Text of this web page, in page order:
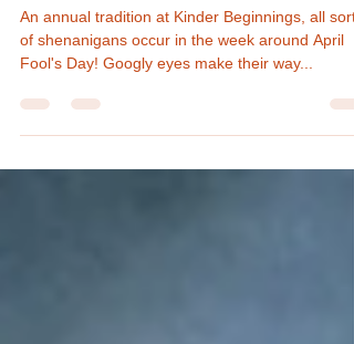
Recap of Silly Week
An annual tradition at Kinder Beginnings, all sorts
Fool's Day! Googly eyes make their way...